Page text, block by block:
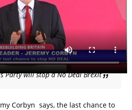
Party will stop a No Deal Brexit
Corbyn says, the last chance to